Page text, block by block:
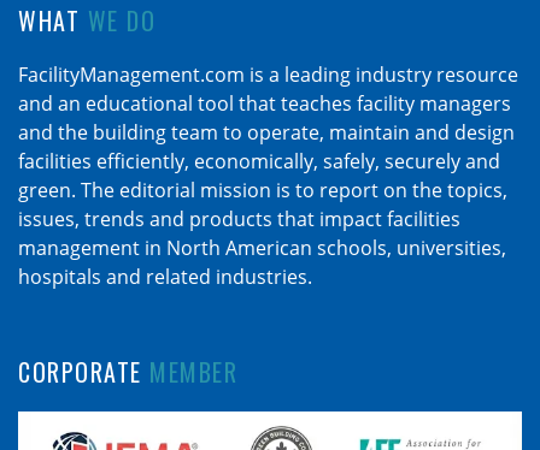
WHAT WE DO
FacilityManagement.com is a leading industry resource
and an educational tool that teaches facility managers
and the building team to operate, maintain and design
facilities efficiently, economically, safely, securely and
green. The editorial mission is to report on the topics,
issues, trends and products that impact facilities
management in North American schools, universities,
hospitals and related industries.
CORPORATE MEMBER